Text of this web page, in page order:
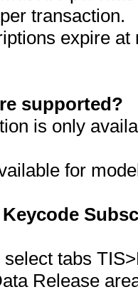
transaction.
expire
supported?
is only
for
tabs
Release